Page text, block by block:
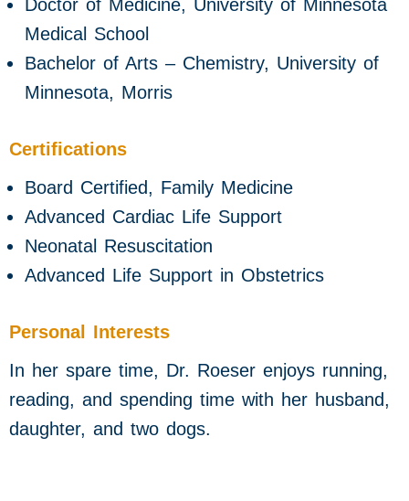
Doctor of Medicine, University of Minnesota
Medical School
Bachelor of Arts – Chemistry, University of
Minnesota, Morris
Certifications
Board Certified, Family Medicine
Advanced Cardiac Life Support
Neonatal Resuscitation
Advanced Life Support in Obstetrics
Personal Interests
In her spare time, Dr. Roeser enjoys running,
reading, and spending time with her husband,
daughter, and two dogs.